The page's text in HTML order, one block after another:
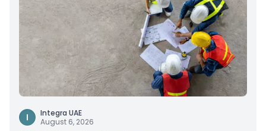
I
Integra UAE
August 6, 2026